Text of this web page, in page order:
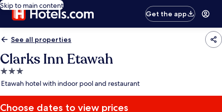
Skip to main content
Get the app
See all properties
Clarks Inn Etawah
3.0
star
Etawah hotel with indoor pool and restaurant
Choose dates to view prices